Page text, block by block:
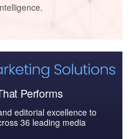
Performs
editorial excellence to
36 leading media